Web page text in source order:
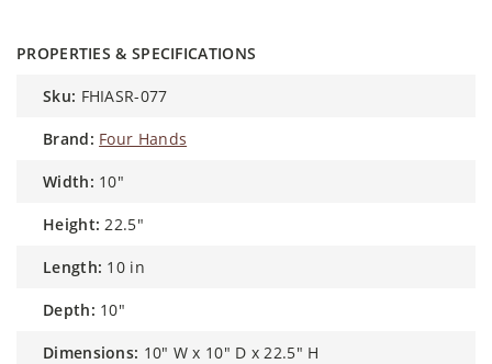
PROPERTIES & SPECIFICATIONS
sku: FHIASR-077
brand: Four Hands
width: 10"
height: 22.5"
length: 10 in
depth: 10"
dimensions: 10" W x 10" D x 22.5" H